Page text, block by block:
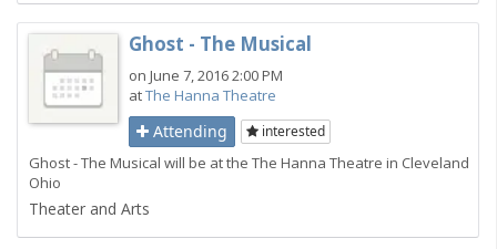
Ghost - The Musical
on June 7, 2016 2:00 PM
atThe Hanna Theatre
Attending interested
Ghost - The Musical will be at the The Hanna Theatre in Cleveland
Ohio
Theater and Arts